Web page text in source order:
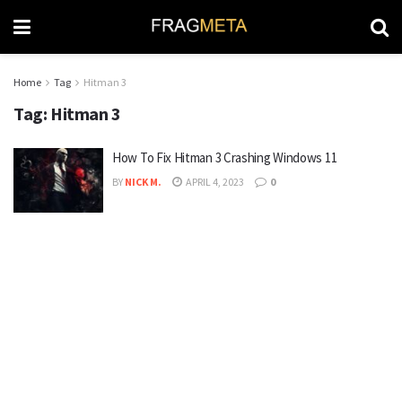
Home Tag Hitman 3
Tag: Hitman 3
How To Fix Hitman 3 Crashing Windows 11
BY NICK M. APRIL 4, 2023 0